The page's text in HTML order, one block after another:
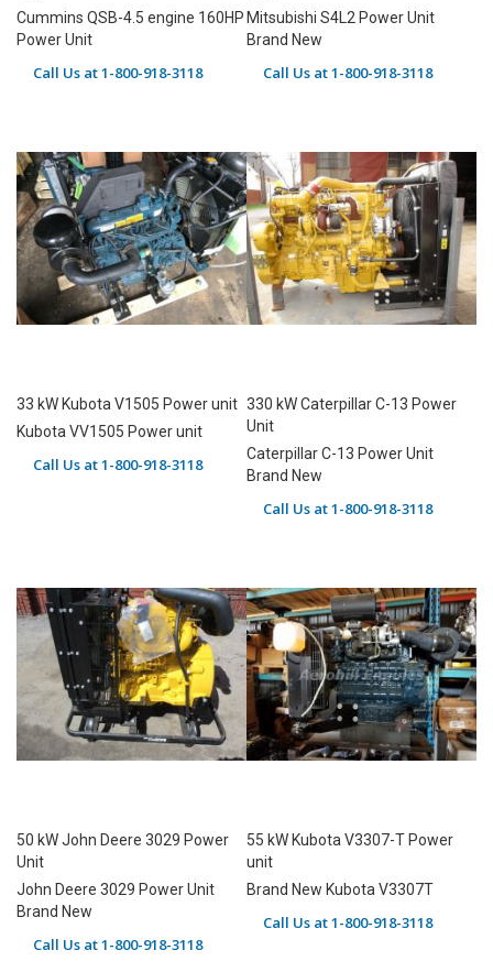
Cummins QSB-4.5 engine 160HP
Power Unit
Call Us at 1-800-918-3118
Mitsubishi S4L2 Power Unit
Brand New
Call Us at 1-800-918-3118
33 kW Kubota V1505 Power unit
Kubota VV1505 Power unit
Call Us at 1-800-918-3118
330 kW Caterpillar C-13 Power
Unit
Caterpillar C-13 Power Unit
Brand New
Call Us at 1-800-918-3118
50 kW John Deere 3029 Power
Unit
John Deere 3029 Power Unit
Brand New
Call Us at 1-800-918-3118
55 kW Kubota V3307-T Power
unit
Brand New Kubota V3307T
Call Us at 1-800-918-3118